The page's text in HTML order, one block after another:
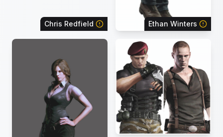
Chris Redfield Ethan Winters